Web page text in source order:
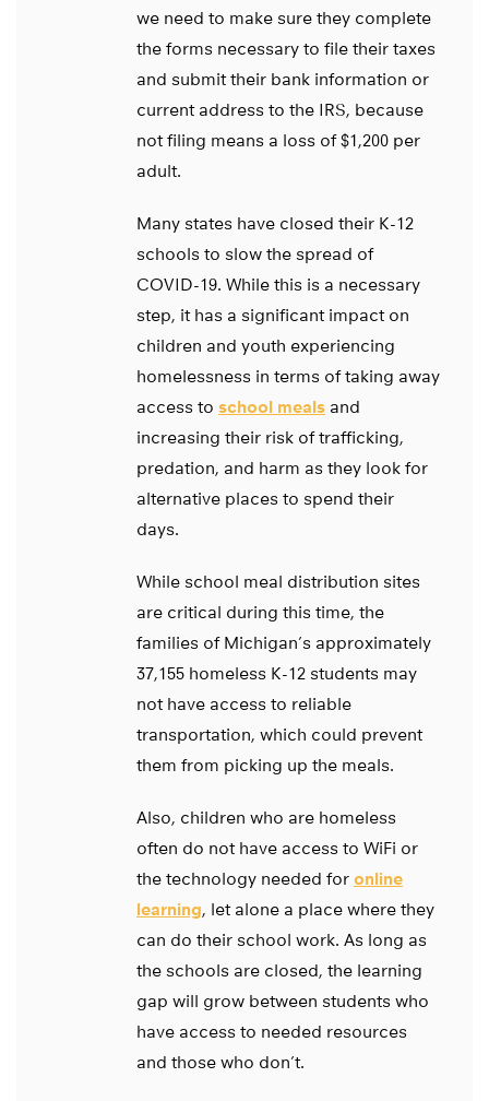
we need to make sure they complete
the forms necessary to file their taxes
and submit their bank information or
current address to the IRS, because
not filing means a loss of $1,200 per
adult.
Many states have closed their K-12
schools to slow the spread of
COVID-19. While this is a necessary
step, it has a significant impact on
children and youth experiencing
homelessness in terms of taking away
access to school meals and
increasing their risk of trafficking,
predation, and harm as they look for
alternative places to spend their
days.
While school meal distribution sites
are critical during this time, the
families of Michigan’s approximately
37,155 homeless K-12 students may
not have access to reliable
transportation, which could prevent
them from picking up the meals.
Also, children who are homeless
often do not have access to WiFi or
the technology needed for online
learning, let alone a place where they
can do their school work. As long as
the schools are closed, the learning
gap will grow between students who
have access to needed resources
and those who don’t.